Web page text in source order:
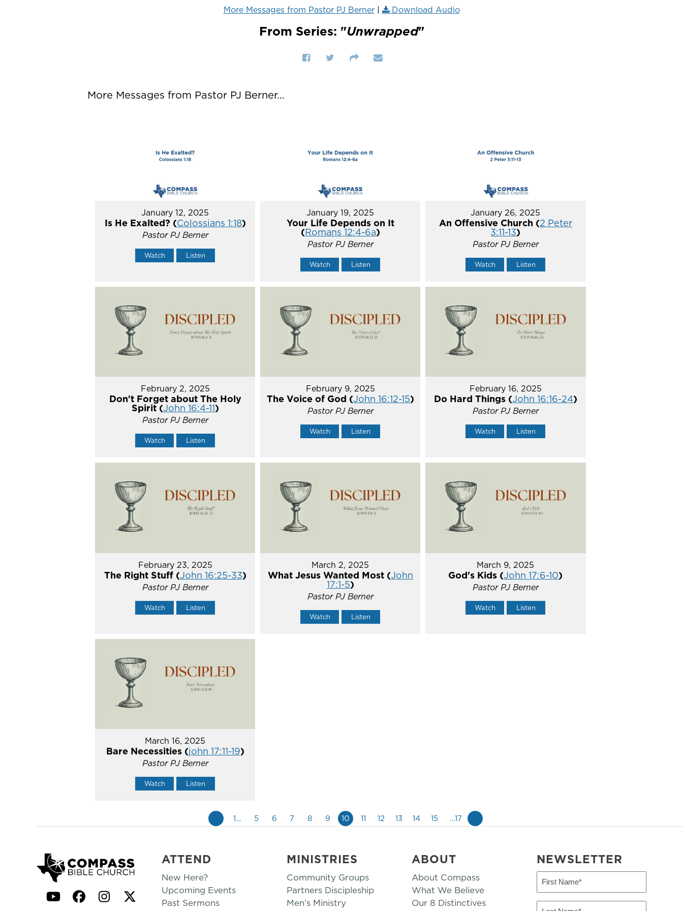
More Messages from Pastor PJ Berner| Download Audio
From Series: "Unwrapped"
More Messages from Pastor PJ Berner...
January 12, 2025
Is He Exalted? (Colossians 1:18)
Pastor PJ Berner
Watch Listen
January 19, 2025
Your Life Depends on It
(Romans 12:4-6a)
Pastor PJ Berner
Watch Listen
January 26, 2025
An Offensive Church (2 Peter
3:11-13)
Pastor PJ Berner
Watch Listen
February 2, 2025
Don't Forget about The Holy
Spirit (John 16:4-11)
Pastor PJ Berner
Watch Listen
February 9, 2025
The Voice of God (John 16:12-15)
Pastor PJ Berner
Watch Listen
February 16, 2025
Do Hard Things (John 16:16-24)
Pastor PJ Berner
Watch Listen
February 23, 2025
The Right Stuff (John 16:25-33)
Pastor PJ Berner
Watch Listen
March 2, 2025
What Jesus Wanted Most (John
17:1-5)
Pastor PJ Berner
Watch Listen
March 9, 2025
God's Kids (John 17:6-10)
Pastor PJ Berner
Watch Listen
March 16, 2025
Bare Necessities (john 17:11-19)
Pastor PJ Berner
Watch Listen
1… 5 6 7 8 9 10 11 12 13 14 15 …17
YouTubeFacebook
Instagram
Twitter
ATTEND
New Here?
Upcoming Events
Past Sermons
MINISTRIES
Community Groups
Partners Discipleship
Men’s Ministry
ABOUT
About Compass
What We Believe
Our 8 Distinctives
NEWSLETTER
First
(Required)
Last